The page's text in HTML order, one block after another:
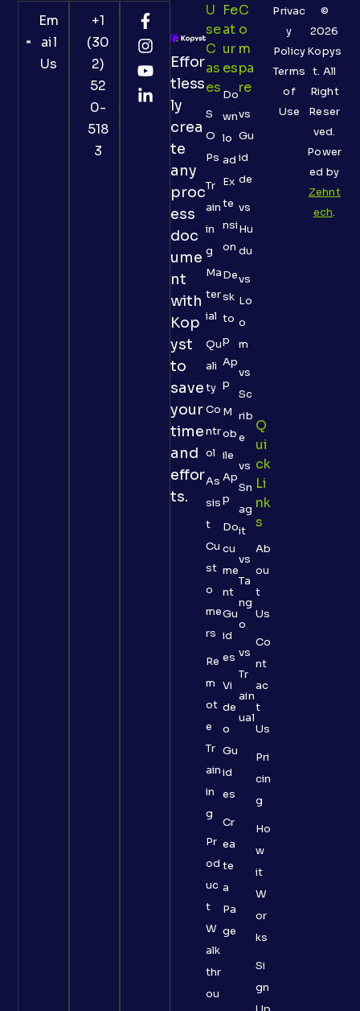
Em
ail
Us
+1
(30
2)
52
0-
518
3
Effor
tless
ly
crea
te
any
proc
ess
doc
ume
nt
with
Kop
yst
to
save
your
time
and
effor
ts.
U
Se
C
As
Es
S
O
Ps
Tr
ain
in
g
Ma
ter
ial
Qu
ali
ty
Co
ntr
ol
As
sis
t
Cu
st
o
me
rs
Re
m
ot
e
Tr
ain
in
g
Pr
od
uc
t
W
alk
thr
ou
Fe
At
Ur
Es
Do
wn
lo
ad
Ex
te
nsi
on
De
sk
to
p
Ap
p
M
ob
ile
Ap
p
Do
cu
me
nt
Gu
id
es
Vi
de
o
Gu
id
es
Cr
ea
te
a
Pa
ge
C
O
M
Pa
Re
vs
Gu
id
de
vs
Hu
du
vs
Lo
o
m
vs
Sc
rib
e
vs
Sn
ag
it
vs
Ta
ng
o
vs
Tr
ain
ual
Q
Ui
Ck
Li
Nk
S
Ab
ou
t
Us
Co
nt
ac
t
Us
Pri
cin
g
Ho
w
it
W
or
ks
Si
gn
©
2026
Kopys
t. All
Right
Reser
ved.
Power
ed by
Zehnt
ech.
Privac
y
Policy
Terms
of
Use